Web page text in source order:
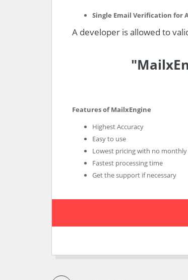
Single Email Verification for
A developer is allowed to
Features of MailxEngine
Highest Accuracy
Easy to use
Lowest pricing with no monthly
Fastest processing time
Get the support if necessary